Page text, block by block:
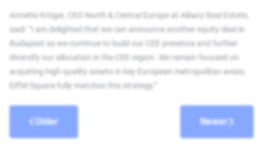
Annette Kröger, CEO North & Central Europe at Allianz Real Estate,
said: “I am delighted that we can announce another equity deal in
Budapest as we continue to build our CEE presence and further
diversify our allocation in the CEE region. We remain focused on
acquiring high quality assets in key European metropolitan areas;
Eiffel Square fully matches this strategy.”
Older Newer